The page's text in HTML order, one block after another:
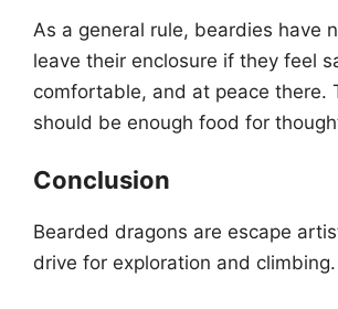
As a general rule, beardies have
leave their enclosure if they feel
comfortable, and at peace there.
should be enough food for
Conclusion
Bearded dragons are escape
drive for exploration and climbing.